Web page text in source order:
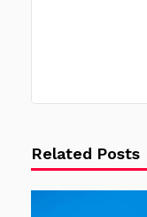
Related Posts